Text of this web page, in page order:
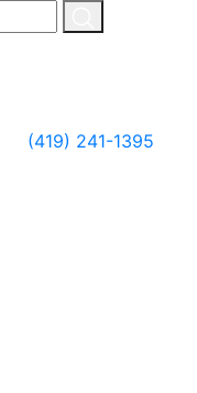
(419) 241-1395